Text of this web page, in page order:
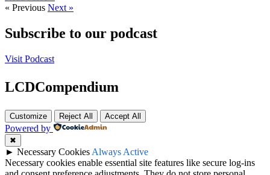
« Previous Next »
Subscribe to our podcast
Visit Podcast
LCDCompendium
Customize Reject All Accept All
Powered by
✖
► Necessary Cookies Always Active
Necessary cookies enable essential site features like secure log-ins